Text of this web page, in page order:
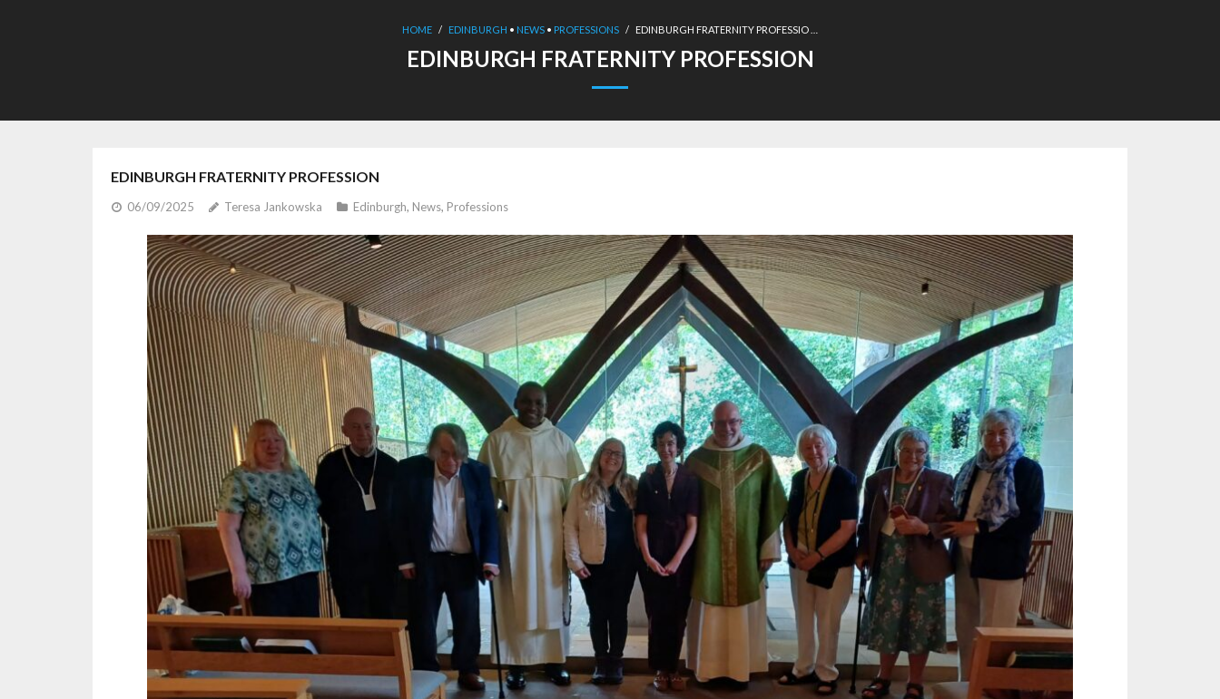
HOME / EDINBURGH • NEWS • PROFESSIONS / EDINBURGH FRATERNITY PROFESSIO …
EDINBURGH FRATERNITY PROFESSION
EDINBURGH FRATERNITY PROFESSION
06/09/2025 Teresa Jankowska Edinburgh, News, Professions